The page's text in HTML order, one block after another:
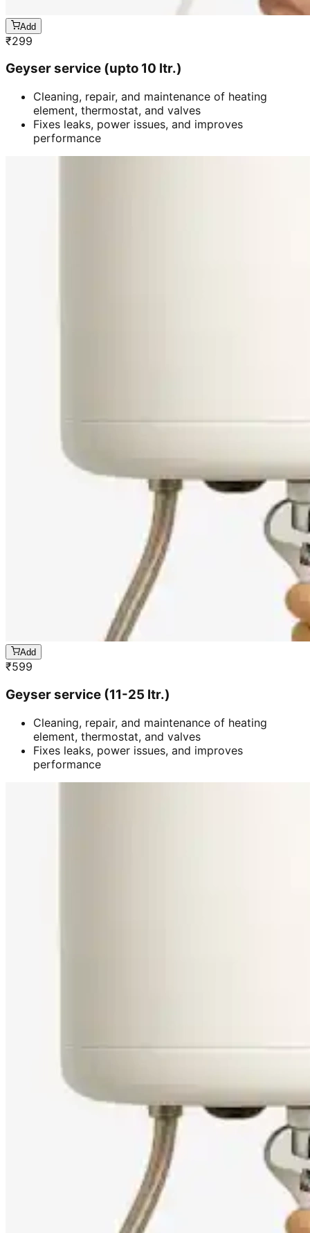
Add
₹299
Geyser service (upto 10 ltr.)
Cleaning, repair, and maintenance of heating
element, thermostat, and valves
Fixes leaks, power issues, and improves
performance
Add
₹599
Geyser service (11-25 ltr.)
Cleaning, repair, and maintenance of heating
element, thermostat, and valves
Fixes leaks, power issues, and improves
performance